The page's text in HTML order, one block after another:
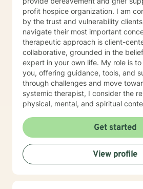
profit hospice organization. I am continually humbled
by the trust and vulnerability
navigate their most important
therapeutic approach is client-
collaborative, grounded in the
expert in your own life. My role is
you, offering guidance, tools, and
through challenges and move toward
systemic therapist, I consider the
physical, mental, and spiritual
explore not just symptoms, but the
dynamics that influence your overall
forward to getting to know you
your journey.
Get started
View profile